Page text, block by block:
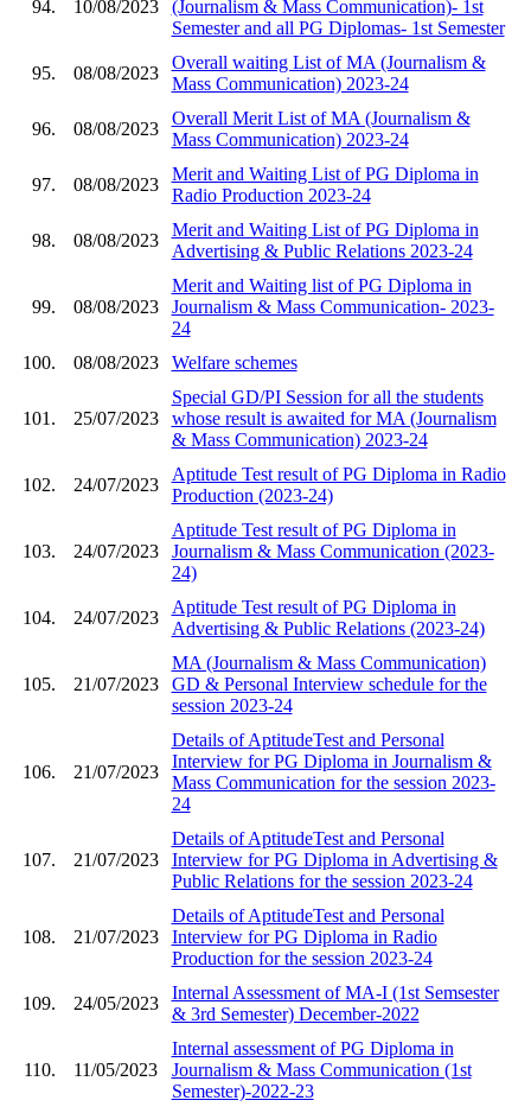
94. 10/08/2023
(Journalism & Mass Communication)- 1st
Semester and all PG Diplomas- 1st Semester
95. 08/08/2023
Overall waiting List of MA (Journalism &
Mass Communication) 2023-24
96. 08/08/2023
Overall Merit List of MA (Journalism &
Mass Communication) 2023-24
97. 08/08/2023
Merit and Waiting List of PG Diploma in
Radio Production 2023-24
98. 08/08/2023
Merit and Waiting List of PG Diploma in
Advertising & Public Relations 2023-24
99. 08/08/2023
Merit and Waiting list of PG Diploma in
Journalism & Mass Communication- 2023-
24
100.
08/08/2023 Welfare schemes
101. 25/07/2023
Special GD/PI Session for all the students
whose result is awaited for MA (Journalism
& Mass Communication) 2023-24
102. 24/07/2023
Aptitude Test result of PG Diploma in Radio
Production (2023-24)
103. 24/07/2023
Aptitude Test result of PG Diploma in
Journalism & Mass Communication (2023-
24)
104. 24/07/2023
Aptitude Test result of PG Diploma in
Advertising & Public Relations (2023-24)
105. 21/07/2023
MA (Journalism & Mass Communication)
GD & Personal Interview schedule for the
session 2023-24
106. 21/07/2023
Details of AptitudeTest and Personal
Interview for PG Diploma in Journalism &
Mass Communication for the session 2023-
24
107. 21/07/2023
Details of AptitudeTest and Personal
Interview for PG Diploma in Advertising &
Public Relations for the session 2023-24
108. 21/07/2023
Details of AptitudeTest and Personal
Interview for PG Diploma in Radio
Production for the session 2023-24
109. 24/05/2023
Internal Assessment of MA-I (1st Semsester
& 3rd Semester) December-2022
110. 11/05/2023
Internal assessment of PG Diploma in
Journalism & Mass Communication (1st
Semester)-2022-23